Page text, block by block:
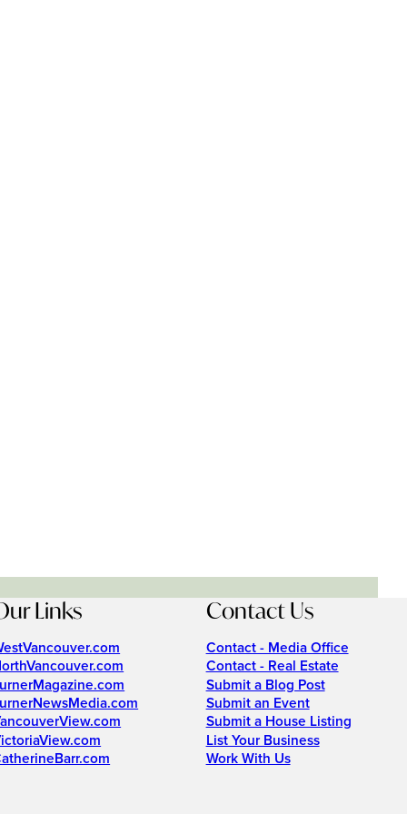
Links Contact Us
Contact - Media Office
Contact - Real Estate
Submit a Blog Post
Submit an Event
Submit a House Listing
List Your Business
Work With Us